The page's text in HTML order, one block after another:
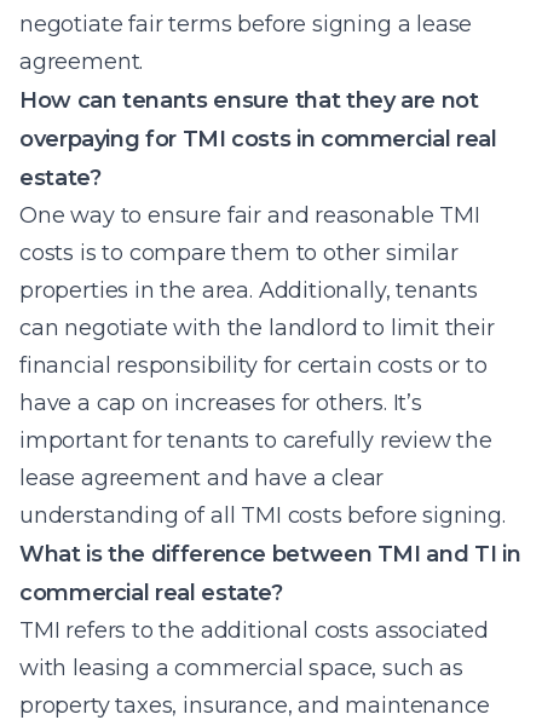
negotiate fair terms before signing a lease
agreement.
How can tenants ensure that they are not
overpaying for TMI costs in commercial real
estate?
One way to ensure fair and reasonable TMI
costs is to compare them to other similar
properties in the area. Additionally, tenants
can negotiate with the landlord to limit their
financial responsibility for certain costs or to
have a cap on increases for others. It’s
important for tenants to carefully review the
lease agreement and have a clear
understanding of all TMI costs before signing.
What is the difference between TMI and TI in
commercial real estate?
TMI refers to the additional costs associated
with leasing a commercial space, such as
property taxes, insurance, and maintenance